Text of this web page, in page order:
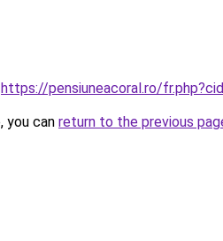
https://pensiuneacoral.ro/
you can return to the previous